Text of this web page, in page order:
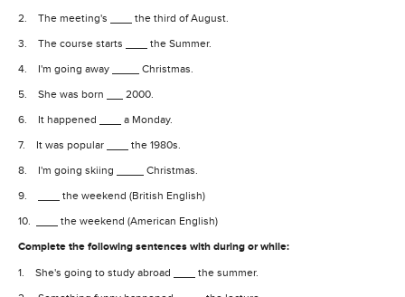
2. The meeting's
the third of August.
3. The course starts
the Summer.
4. I'm going away
Christmas.
5. She was born
2000.
6. It happened
a Monday.
7. It was popular
the 1980s.
8. I'm going skiing
Christmas.
9.
the weekend (British English)
10.
the weekend (American English)
Complete the following sentences with during or while:
1. She's going to study abroad
the summer.